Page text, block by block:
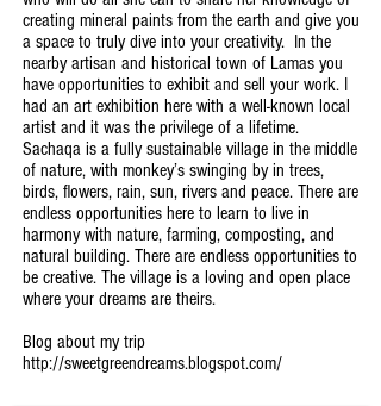
creating mineral paints from the earth and give you
a space to truly dive into your creativity. In the
nearby artisan and historical town of Lamas you
have opportunities to exhibit and sell your work. I
had an art exhibition here with a well-known local
artist and it was the privilege of a lifetime.
Sachaqa is a fully sustainable village in the middle
of nature, with monkey’s swinging by in trees,
birds, flowers, rain, sun, rivers and peace. There are
endless opportunities here to learn to live in
harmony with nature, farming, composting, and
natural building. There are endless opportunities to
be creative. The village is a loving and open place
where your dreams are theirs.
Blog about my trip
http://sweetgreendreams.blogspot.com/